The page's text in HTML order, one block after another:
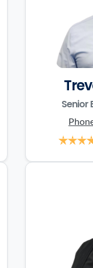
Senior